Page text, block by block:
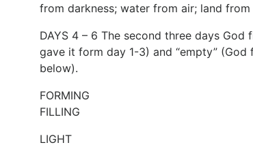
from darkness; water from air; land from
DAYS 4 – 6 The second three days God
gave it form day 1-3) and “empty”
below).
FORMING
FILLING
LIGHT